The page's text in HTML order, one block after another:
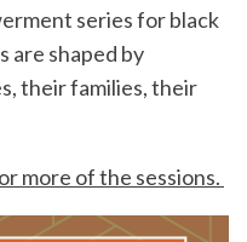
series for black
are shaped by
their families, their
more of the sessions.